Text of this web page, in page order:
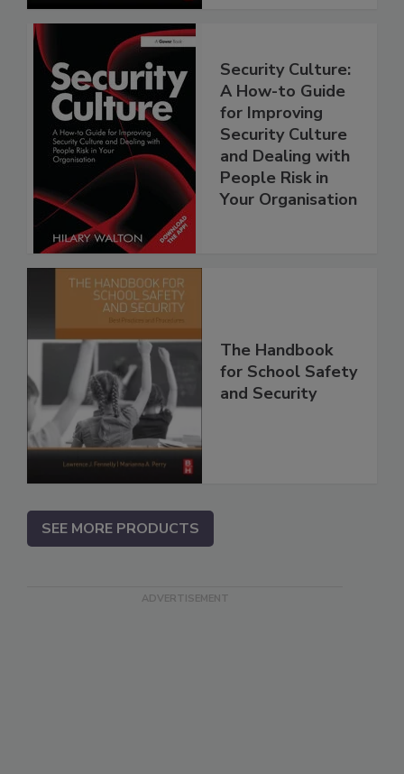
Security Culture:
A How-to Guide
for Improving
Security Culture
and Dealing with
People Risk in
Your Organisation
The Handbook
for School Safety
and Security
SEE MORE PRODUCTS